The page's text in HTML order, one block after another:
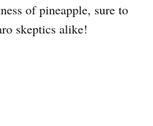
of pineapple, sure to
skeptics alike!